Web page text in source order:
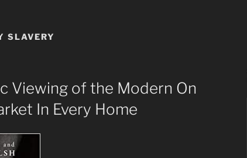
SLAVERY
Viewing of the Modern On
In Every Home